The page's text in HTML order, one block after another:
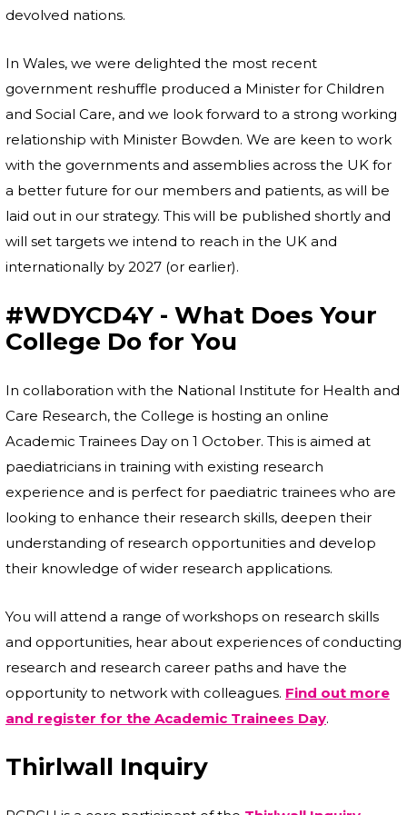
devolved nations.
In Wales, we were delighted the most recent
government reshuffle produced a Minister for Children
and Social Care, and we look forward to a strong working
relationship with Minister Bowden. We are keen to work
with the governments and assemblies across the UK for
a better future for our members and patients, as will be
laid out in our strategy. This will be published shortly and
will set targets we intend to reach in the UK and
internationally by 2027 (or earlier).
#WDYCD4Y - What Does Your
College Do for You
In collaboration with the National Institute for Health and
Care Research, the College is hosting an online
Academic Trainees Day on 1 October. This is aimed at
paediatricians in training with existing research
experience and is perfect for paediatric trainees who are
looking to enhance their research skills, deepen their
understanding of research opportunities and develop
their knowledge of wider research applications.
You will attend a range of workshops on research skills
and opportunities, hear about experiences of conducting
research and research career paths and have the
opportunity to network with colleagues. Find out more
and register for the Academic Trainees Day.
Thirlwall Inquiry